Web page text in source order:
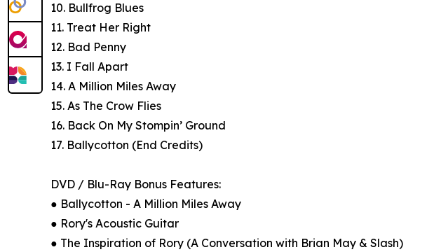
10. Bullfrog Blues
11. Treat Her Right
12. Bad Penny
13. I Fall Apart
14. A Million Miles Away
15. As The Crow Flies
16. Back On My Stompin’ Ground
17. Ballycotton (End Credits)
DVD / Blu-Ray Bonus Features:
● Ballycotton - A Million Miles Away
● Rory's Acoustic Guitar
● The Inspiration of Rory (A Conversation with Brian May & Slash)